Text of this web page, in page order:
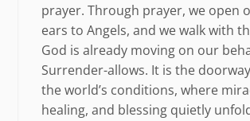
prayer. Through prayer, we open
ears to Angels, and we walk with
God is already moving on our
Surrender-allows. It is the
the world’s conditions, where
healing, and blessing quietly